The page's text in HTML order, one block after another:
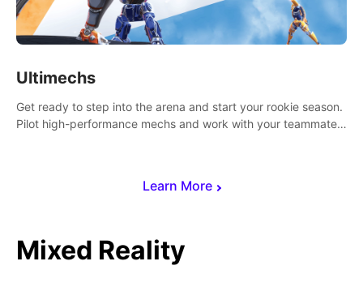
Learn More
Ultimechs
Get ready to step into the arena and start your rookie season.
Pilot high-performance mechs and work with your teammate
Mixed Reality